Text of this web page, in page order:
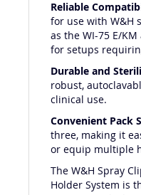
Reliable
for use with W&H
as the WI-75 E/
for setups
Durable and
robust,
clinical use.
Convenient Pack
three, making it
or equip multiple
The W&H Spray
Holder System is